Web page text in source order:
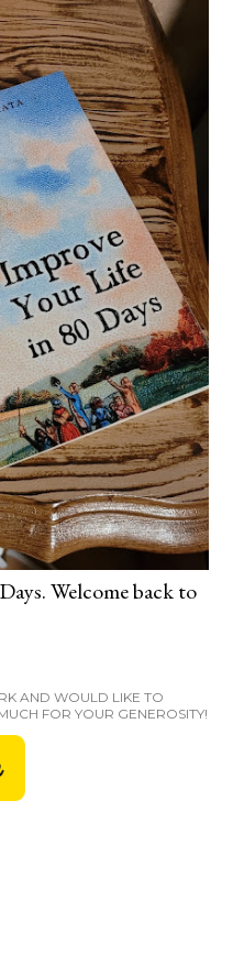
Welcome back to
AND WOULD LIKE TO
FOR YOUR GENEROSITY!